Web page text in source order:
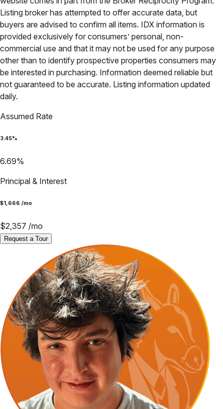
Listing broker has attempted to offer accurate data, but
buyers are advised to confirm all items. IDX information is
provided exclusively for consumers’ personal, non-
commercial use and that it may not be used for any purpose
other than to identify prospective properties consumers may
be interested in purchasing. Information deemed reliable but
not guaranteed to be accurate. Listing information updated
daily.
Assumed Rate
3.45%
6.69%
Principal & Interest
$1,666 /mo
$2,357 /mo
Request a Tour